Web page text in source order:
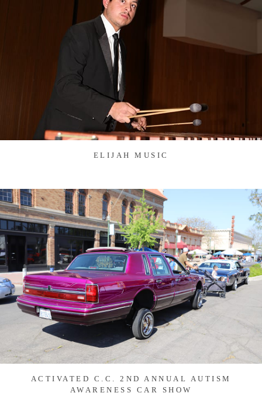
ELIJAH MUSIC
ACTIVATED C.C. 2ND ANNUAL AUTISM
AWARENESS CAR SHOW